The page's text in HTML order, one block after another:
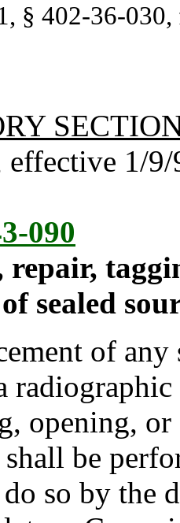
§ 402-36-
1/9/
090
repair,
sealed
of any
opening,
shall be
so by the